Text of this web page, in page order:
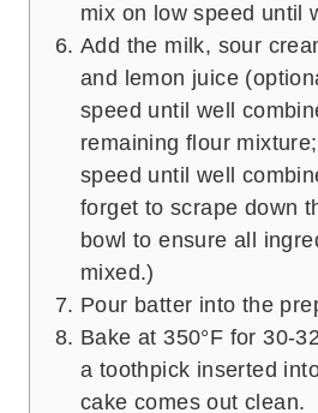
mix on low speed until
Add the milk, sour
and lemon juice
speed until well
remaining flour
speed until well
forget to scrape down
bowl to ensure all
mixed.)
Pour batter into the
Bake at 350°F for 30-
a toothpick inserted
cake comes out clean.